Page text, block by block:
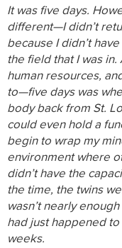
It was five days.
different—I didn’t
because I didn’t
the field that I was
human resources,
to—five days was
body back from St.
could even hold a
begin to wrap my
environment where
didn’t have the
the time, the twins
wasn’t nearly
had just happened
weeks.